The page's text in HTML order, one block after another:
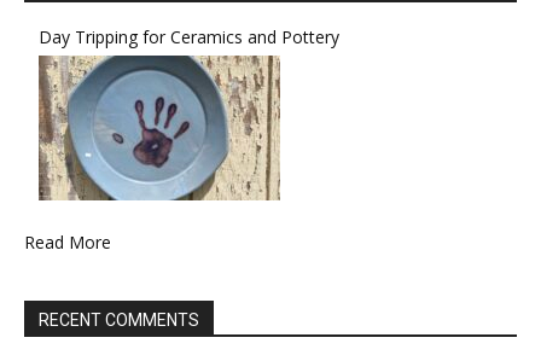
Day Tripping for Ceramics and Pottery
Read More
RECENT COMMENTS